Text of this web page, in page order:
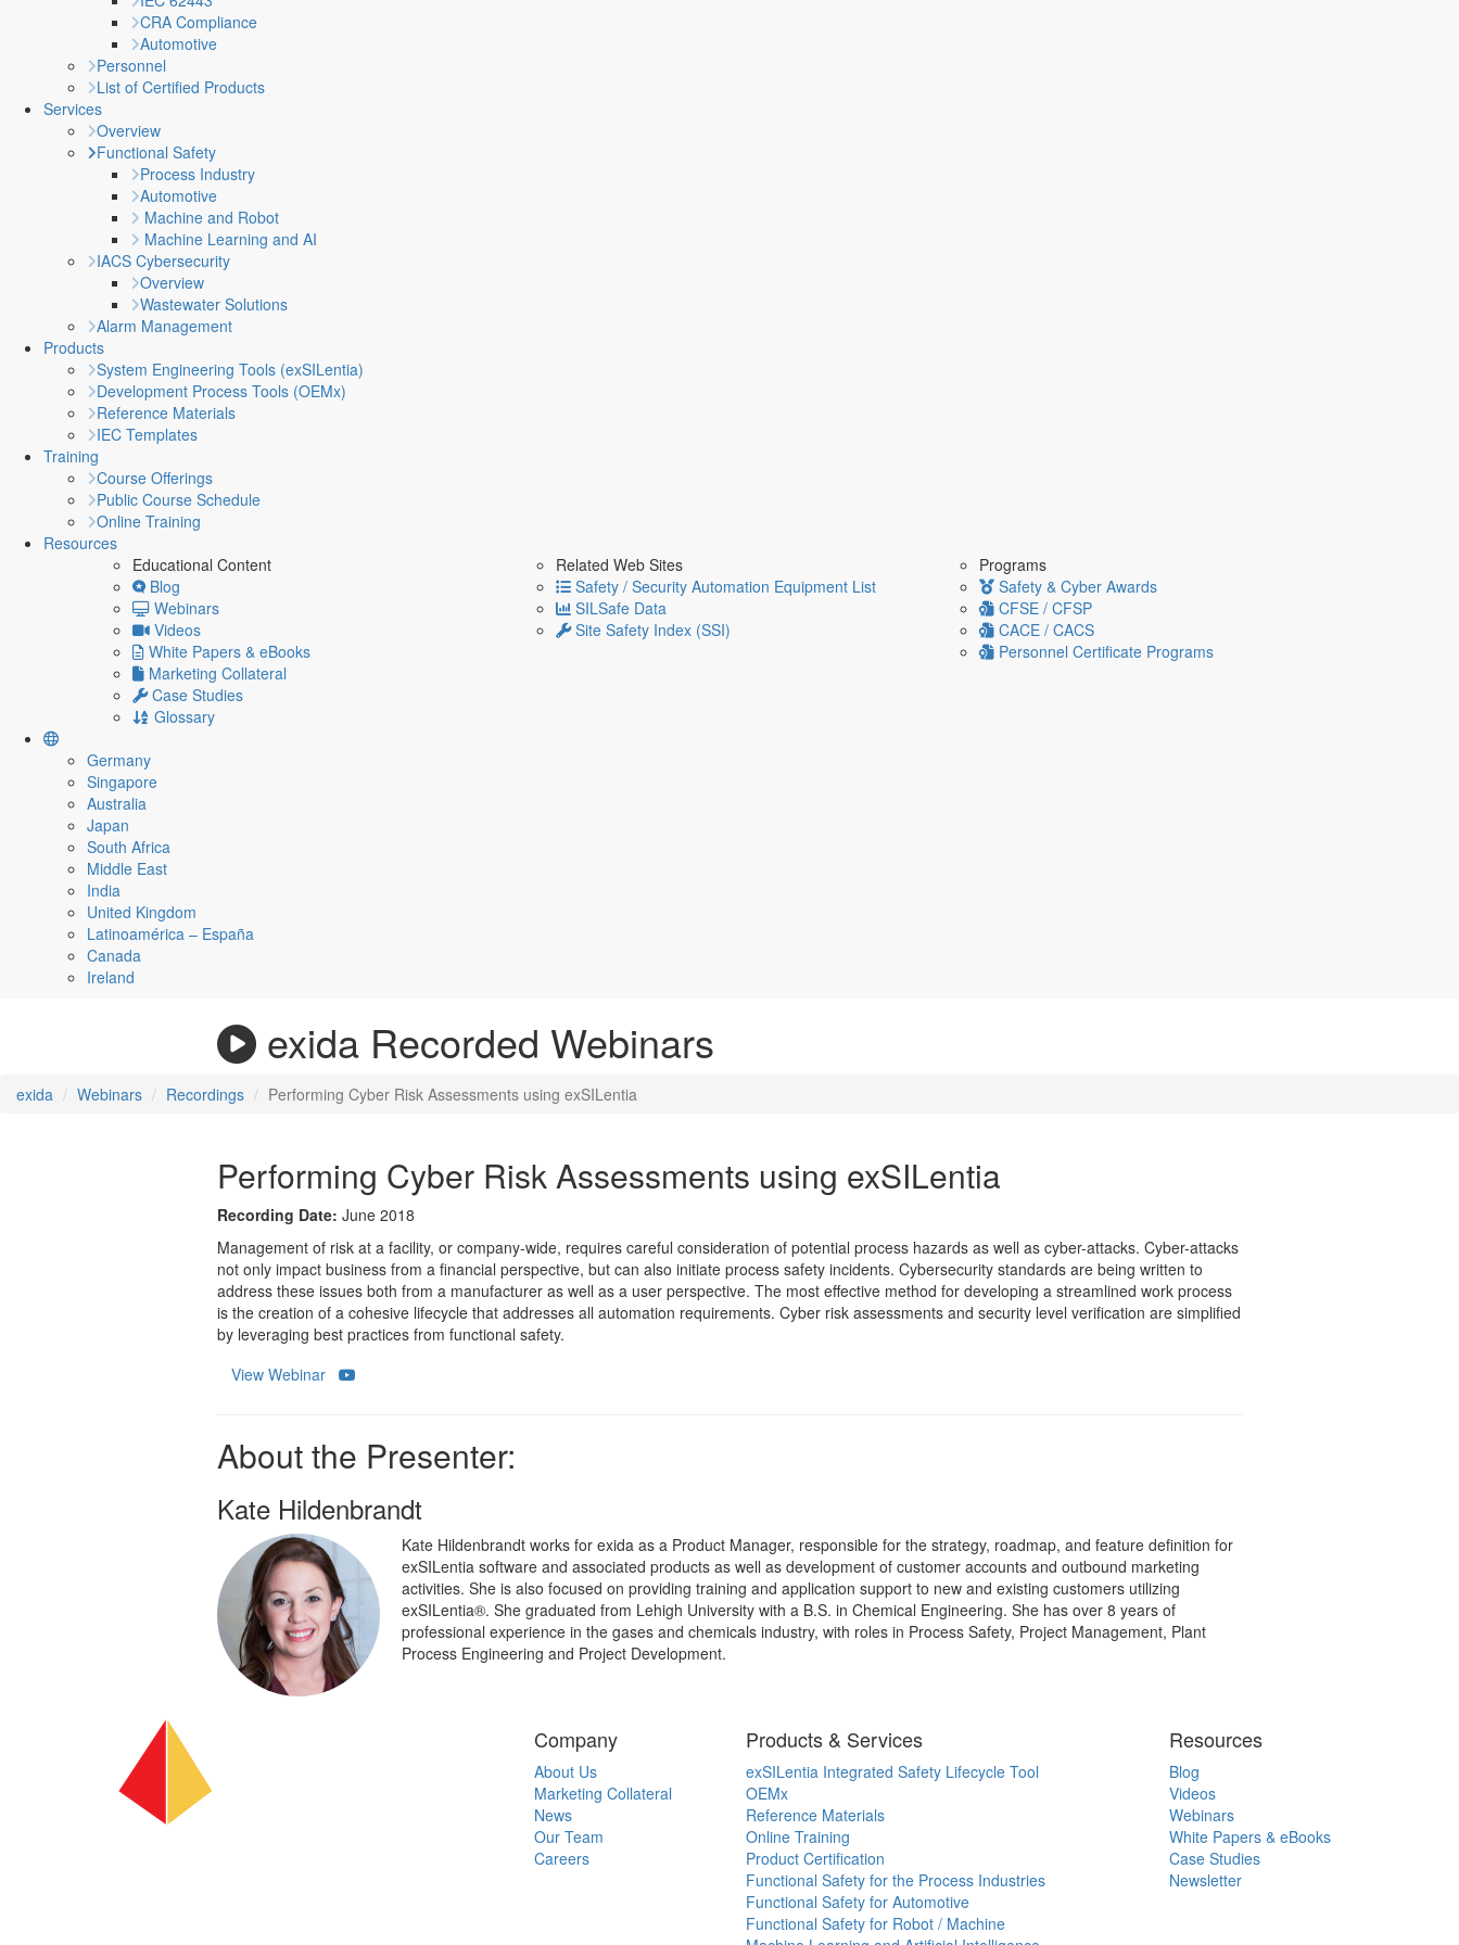
CRA Compliance
Automotive
Personnel
List of Certified Products
Services
Overview
Functional Safety
Process Industry
Automotive
Machine and Robot
Machine Learning and AI
IACS Cybersecurity
Overview
Wastewater Solutions
Alarm Management
Products
System Engineering Tools (exSILentia)
Development Process Tools (OEMx)
Reference Materials
IEC Templates
Training
Course Offerings
Public Course Schedule
Online Training
Resources
Educational Content
Blog
Webinars
Videos
White Papers & eBooks
Marketing Collateral
Case Studies
Glossary
Related Web Sites
Safety / Security Automation Equipment List
SILSafe Data
Site Safety Index (SSI)
Programs
Safety & Cyber Awards
CFSE / CFSP
CACE / CACS
Personnel Certificate Programs
Germany
Singapore
Australia
Japan
South Africa
Middle East
India
United Kingdom
Latinoamérica – España
Canada
Ireland
exida Recorded Webinars
exida Webinars Recordings Performing Cyber Risk Assessments using exSILentia
Performing Cyber Risk Assessments using exSILentia
Recording Date: June 2018
Management of risk at a facility, or company-wide, requires careful consideration of potential process hazards as well as cyber-attacks. Cyber-attacks
not only impact business from a financial perspective, but can also initiate process safety incidents. Cybersecurity standards are being written to
address these issues both from a manufacturer as well as a user perspective. The most effective method for developing a streamlined work process
is the creation of a cohesive lifecycle that addresses all automation requirements. Cyber risk assessments and security level verification are simplified
by leveraging best practices from functional safety.
View Webinar
About the Presenter:
Kate Hildenbrandt
Kate Hildenbrandt works for exida as a Product Manager, responsible for the strategy, roadmap, and feature definition for
exSILentia software and associated products as well as development of customer accounts and outbound marketing
activities. She is also focused on providing training and application support to new and existing customers utilizing
exSILentia®. She graduated from Lehigh University with a B.S. in Chemical Engineering. She has over 8 years of
professional experience in the gases and chemicals industry, with roles in Process Safety, Project Management, Plant
Process Engineering and Project Development.
Company
About Us
Marketing Collateral
News
Our Team
Careers
Products & Services
exSILentia Integrated Safety Lifecycle Tool
OEMx
Reference Materials
Online Training
Product Certification
Functional Safety for the Process Industries
Functional Safety for Automotive
Functional Safety for Robot / Machine
Resources
Blog
Videos
Webinars
White Papers & eBooks
Case Studies
Newsletter